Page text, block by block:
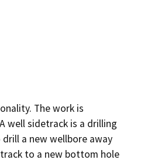
The work is
well sidetrack is a drilling
a new wellbore away
to a new bottom hole